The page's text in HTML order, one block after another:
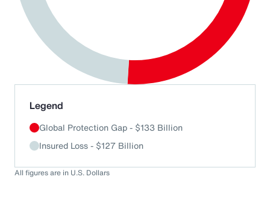
End of interactive chart.
Legend
Global Protection Gap - $133 Billion
Insured Loss - $127 Billion
All figures are in U.S. Dollars